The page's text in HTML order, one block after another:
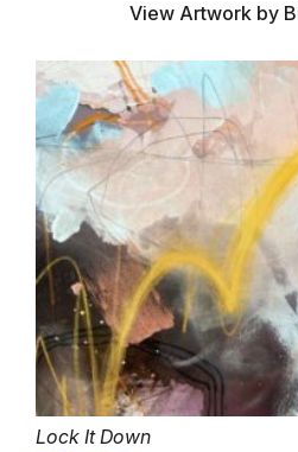
View Artwork by
Lock It Down